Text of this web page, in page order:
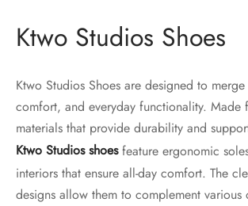
Ktwo Studios Shoes
Ktwo Studios Shoes are designed to
comfort, and everyday functionality. Made
materials that provide durability and
Ktwo Studios shoesfeature ergonomic
interiors that ensure all-day comfort. The
designs allow them to complement various